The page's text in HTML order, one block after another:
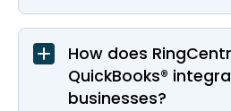
How does
QuickBooks®
businesses?